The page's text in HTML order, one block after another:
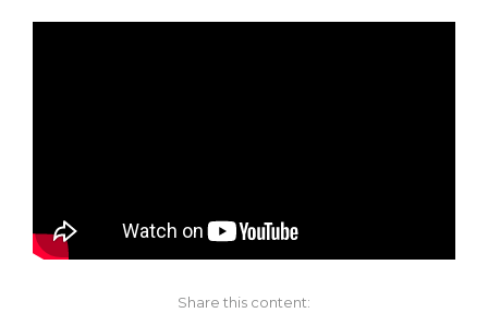
Share this content: